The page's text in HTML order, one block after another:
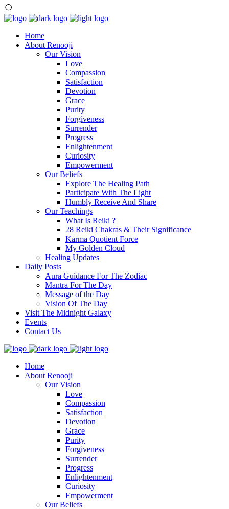
Home
About Renooji
Our Vision
Love
Compassion
Satisfaction
Devotion
Grace
Purity
Forgiveness
Surrender
Progress
Enlightenment
Curiosity
Empowerment
Our Beliefs
Explore The Healing Path
Participate With The Light
Humbly Receive And Share
Our Teachings
What Is Reiki ?
28 Reiki Chakras & Their Significance
Karma Quotient Force
My Golden Cloud
Healing Updates
Daily Posts
Aura Guidance For The Zodiac
Mantra For The Day
Message of the Day
Vision Of The Day
Visit The Midnight Galaxy
Events
Contact Us
Home
About Renooji
Our Vision
Love
Compassion
Satisfaction
Devotion
Grace
Purity
Forgiveness
Surrender
Progress
Enlightenment
Curiosity
Empowerment
Our Beliefs